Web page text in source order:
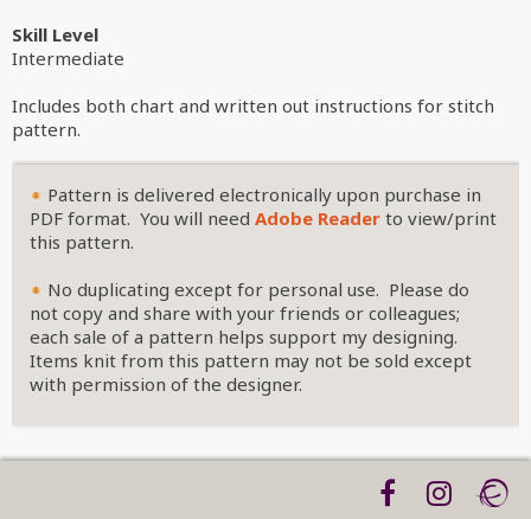
Skill Level
Intermediate
Includes both chart and written out instructions for stitch
pattern.
Pattern is delivered electronically upon purchase in
PDF format. You will need Adobe Reader to view/print
this pattern.
No duplicating except for personal use. Please do
not copy and share with your friends or colleagues;
each sale of a pattern helps support my designing.
Items knit from this pattern may not be sold except
with permission of the designer.